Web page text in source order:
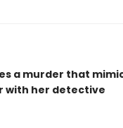
a murder that
with her detective